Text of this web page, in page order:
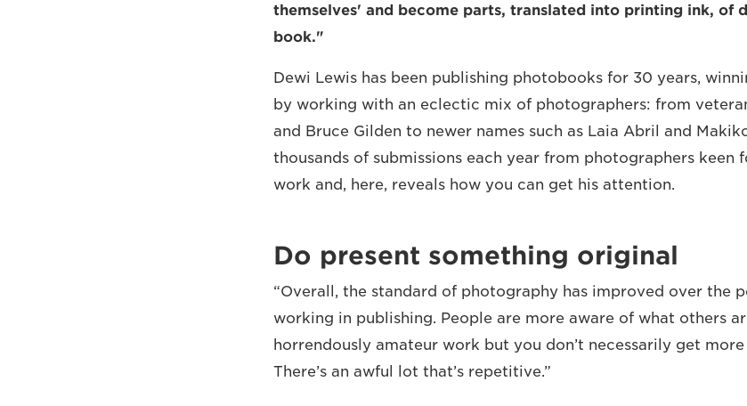
themselves' and become parts, translated into printing ink, of
book."
Dewi Lewis has been publishing photobooks for 30 years,
by working with an eclectic mix of photographers: from
and Bruce Gilden to newer names such as Laia Abril and
thousands of submissions each year from photographers keen
work and, here, reveals how you can get his attention.
Do present something original
“Overall, the standard of photography has improved over the
working in publishing. People are more aware of what others
horrendously amateur work but you don’t necessarily get
There’s an awful lot that’s repetitive.”